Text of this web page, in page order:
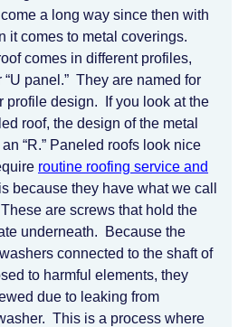
a long way since then with
it comes to metal coverings.
comes in different profiles,
“U panel.” They are named for
profile design. If you look at the
roof, the design of the metal
“R.” Paneled roofs look nice
routine roofing service and
because they have what we call
are screws that hold the
underneath. Because the
connected to the shaft of
to harmful elements, they
due to leaking from
This is a process where